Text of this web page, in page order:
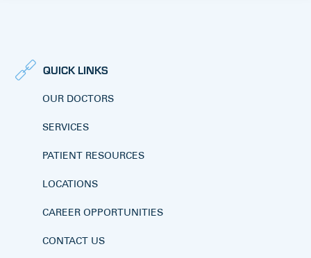
QUICK LINKS
OUR DOCTORS
SERVICES
PATIENT RESOURCES
LOCATIONS
CAREER OPPORTUNITIES
CONTACT US